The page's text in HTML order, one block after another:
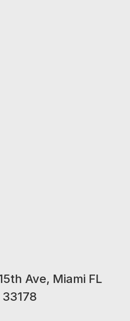
Ave, Miami FL
33178